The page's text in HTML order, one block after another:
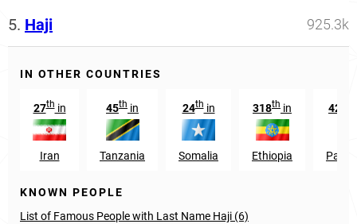
5. Haji 925.3k
IN OTHER COUNTRIES
27thin
Iran
45th in
Tanzania
24thin
Somalia
318th in
Ethiopia
428
KNOWN PEOPLE
List of Famous People with Last Name Haji (6)